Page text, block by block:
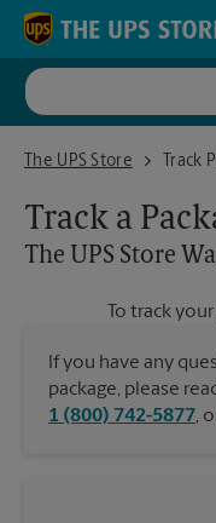
Skip to content
Return to Nav
The UPS Store
The UPS Store Warner
Track
Track a
The UPS Store
To track
If you have any
package, please
1 (800) 742-5877,